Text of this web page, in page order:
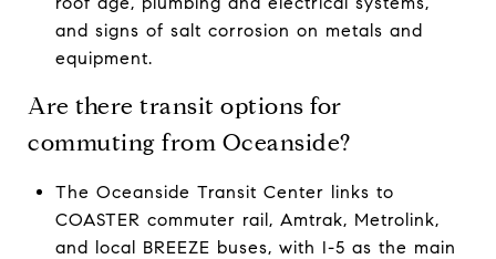
and signs of salt corrosion on metals and
equipment.
Are there transit options for
commuting from Oceanside?
The Oceanside Transit Center links to
COASTER commuter rail, Amtrak, Metrolink,
and local BREEZE buses, with I-5 as the main